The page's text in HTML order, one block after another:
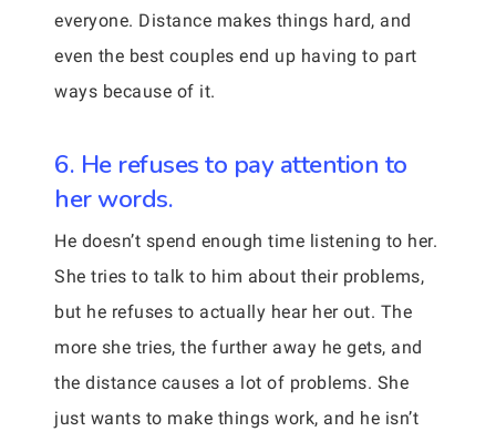
everyone. Distance makes things hard, and
even the best couples end up having to part
ways because of it.
6. He refuses to pay attention to
her words.
He doesn’t spend enough time listening to her.
She tries to talk to him about their problems,
but he refuses to actually hear her out. The
more she tries, the further away he gets, and
the distance causes a lot of problems. She
just wants to make things work, and he isn’t